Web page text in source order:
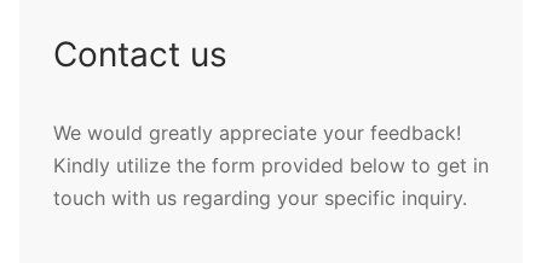
Contact us
We would greatly appreciate your feedback!
Kindly utilize the form provided below to get in
touch with us regarding your specific inquiry.